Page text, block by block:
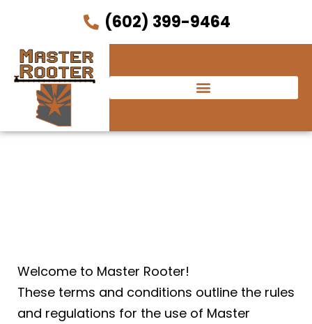
(602) 399-9464
Welcome to Master Rooter!
These terms and conditions outline the rules
and regulations for the use of Master